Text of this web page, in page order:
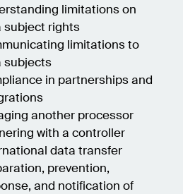
limitations on
subject rights
limitations to
subjects
in partnerships and
another processor
with a controller
data transfer
prevention,
and notification of